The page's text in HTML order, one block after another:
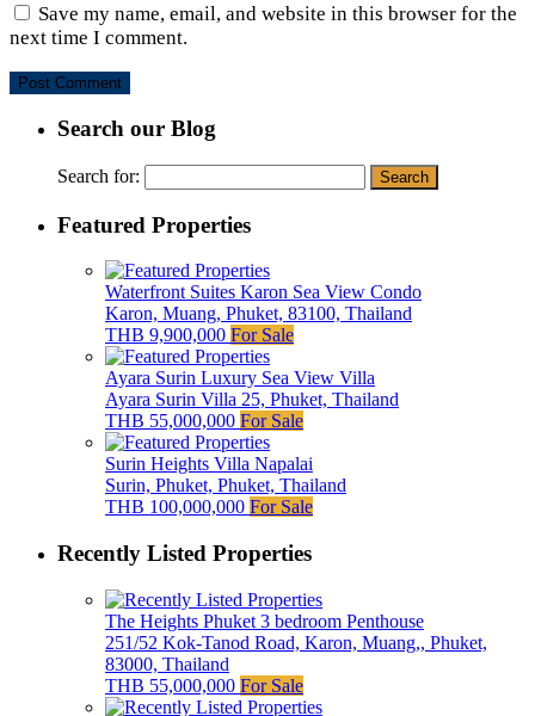
Save my name, email, and website in this browser for the
next time I comment.
Search our Blog
Search for:
Featured Properties
Waterfront Suites Karon Sea View Condo
Karon, Muang, Phuket, 83100, Thailand
THB 9,900,000 For Sale
Ayara Surin Luxury Sea View Villa
Ayara Surin Villa 25, Phuket, Thailand
THB 55,000,000 For Sale
Surin Heights Villa Napalai
Surin, Phuket, Phuket, Thailand
THB 100,000,000 For Sale
Recently Listed Properties
The Heights Phuket 3 bedroom Penthouse
251/52 Kok-Tanod Road, Karon, Muang,, Phuket,
83000, Thailand
THB 55,000,000 For Sale